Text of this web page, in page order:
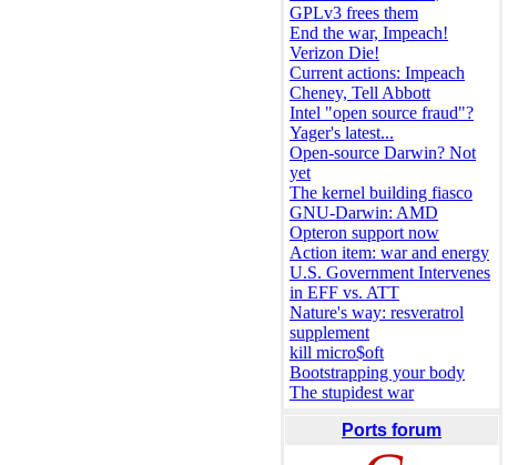
GPLv3 frees them
End the war, Impeach!
Verizon Die!
Current actions: Impeach
Cheney, Tell Abbott
Intel "open source fraud"?
Yager's latest...
Open-source Darwin? Not
yet
The kernel building fiasco
GNU-Darwin: AMD
Opteron support now
Action item: war and energy
U.S. Government Intervenes
in EFF vs. ATT
Nature's way: resveratrol
supplement
kill micro$oft
Bootstrapping your body
The stupidest war
Ports forum